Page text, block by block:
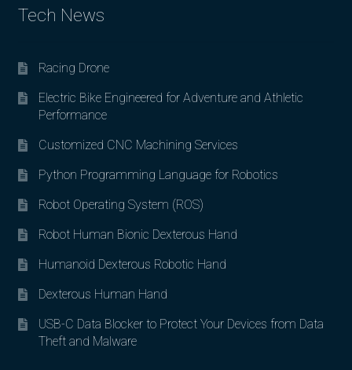
Tech News
Racing Drone
Electric Bike Engineered for Adventure and Athletic
Performance
Customized CNC Machining Services
Python Programming Language for Robotics
Robot Operating System (ROS)
Robot Human Bionic Dexterous Hand
Humanoid Dexterous Robotic Hand
Dexterous Human Hand
USB-C Data Blocker to Protect Your Devices from Data
Theft and Malware